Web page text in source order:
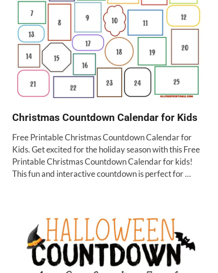
Christmas Countdown Calendar for Kids
Free Printable Christmas Countdown Calendar for
Kids. Get excited for the holiday season with this Free
Printable Christmas Countdown Calendar for kids!
This fun and interactive countdown is perfect for …